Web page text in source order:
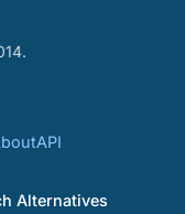
API
Alternatives